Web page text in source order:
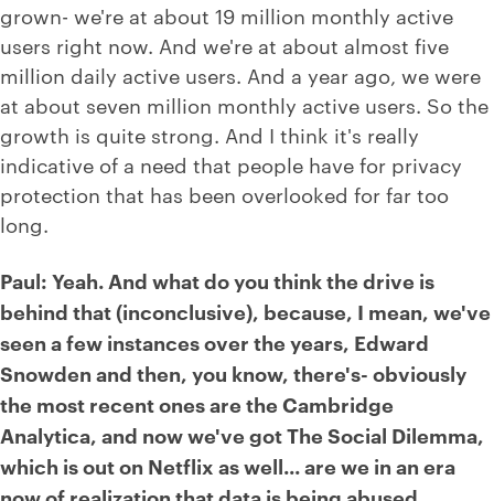
grown- we're at about 19 million monthly active
users right now. And we're at about almost five
million daily active users. And a year ago, we were
at about seven million monthly active users. So the
growth is quite strong. And I think it's really
indicative of a need that people have for privacy
protection that has been overlooked for far too
long.
Paul: Yeah. And what do you think the drive is
behind that (inconclusive), because, I mean, we've
seen a few instances over the years, Edward
Snowden and then, you know, there's- obviously
the most recent ones are the Cambridge
Analytica, and now we've got The Social Dilemma,
which is out on Netflix as well... are we in an era